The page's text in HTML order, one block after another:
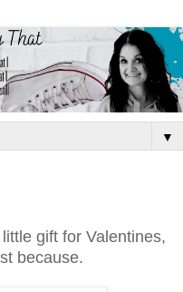
▼
gift for Valentines,
because.